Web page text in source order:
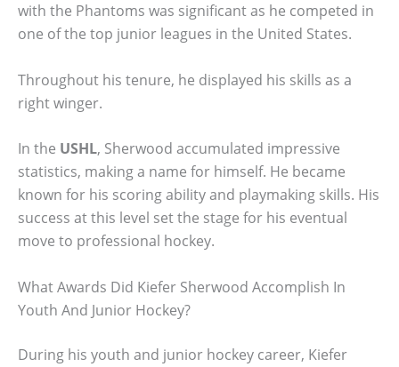
with the Phantoms was significant as he competed in
one of the top junior leagues in the United States.
Throughout his tenure, he displayed his skills as a
right winger.
In the USHL, Sherwood accumulated impressive
statistics, making a name for himself. He became
known for his scoring ability and playmaking skills. His
success at this level set the stage for his eventual
move to professional hockey.
What Awards Did Kiefer Sherwood Accomplish In
Youth And Junior Hockey?
During his youth and junior hockey career, Kiefer